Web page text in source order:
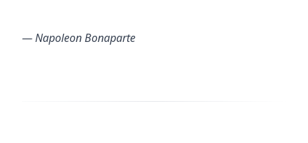
― Napoleon Bonaparte